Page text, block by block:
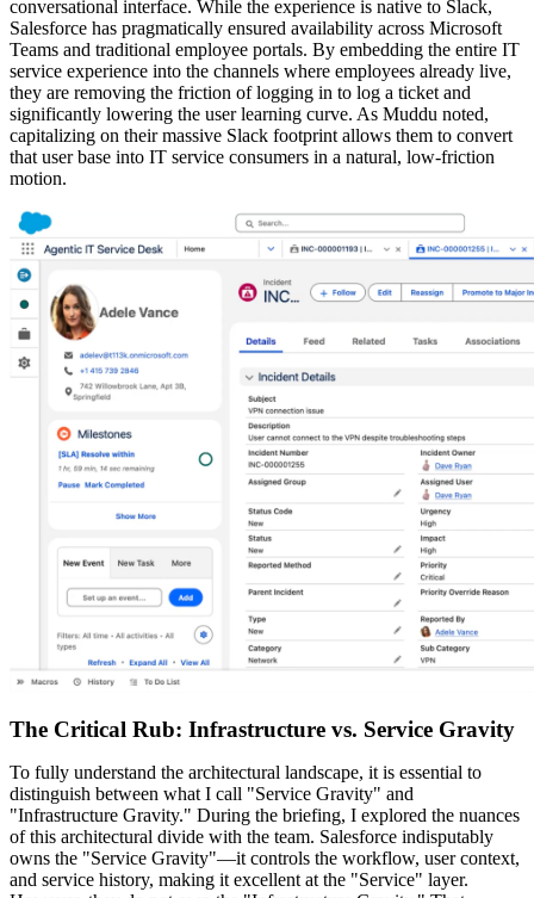
conversational interface. While the experience is native to Slack,
Salesforce has pragmatically ensured availability across Microsoft
Teams and traditional employee portals. By embedding the entire IT
service experience into the channels where employees already live,
they are removing the friction of logging in to log a ticket and
significantly lowering the user learning curve. As Muddu noted,
capitalizing on their massive Slack footprint allows them to convert
that user base into IT service consumers in a natural, low-friction
motion.
The Critical Rub: Infrastructure vs. Service Gravity
To fully understand the architectural landscape, it is essential to
distinguish between what I call "Service Gravity" and
"Infrastructure Gravity." During the briefing, I explored the nuances
of this architectural divide with the team. Salesforce indisputably
owns the "Service Gravity"—it controls the workflow, user context,
and service history, making it excellent at the "Service" layer.